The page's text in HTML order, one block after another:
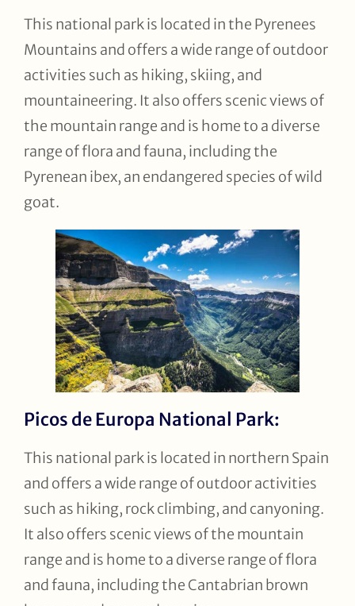
This national park is located in the Pyrenees
Mountains and offers a wide range of outdoor
activities such as hiking, skiing, and
mountaineering. It also offers scenic views of
the mountain range and is home to a diverse
range of flora and fauna, including the
Pyrenean ibex, an endangered species of wild
goat.
Picos de Europa National Park:
This national park is located in northern Spain
and offers a wide range of outdoor activities
such as hiking, rock climbing, and canyoning.
It also offers scenic views of the mountain
range and is home to a diverse range of flora
and fauna, including the Cantabrian brown